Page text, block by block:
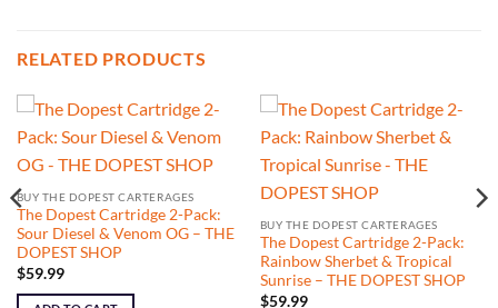
RELATED PRODUCTS
BUY THE DOPEST CARTERAGES
The Dopest Cartridge 2-Pack:
Sour Diesel & Venom OG – THE
DOPEST SHOP
$59.99
BUY THE DOPEST CARTERAGES
The Dopest Cartridge 2-Pack:
Rainbow Sherbet & Tropical
Sunrise – THE DOPEST SHOP
$59.99